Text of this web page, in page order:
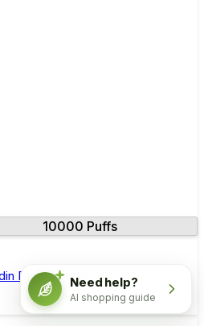
10000 Puffs
Pro Disposable Vape
Need help?
AI shopping guide